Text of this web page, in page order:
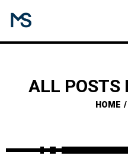
ALL POSTS
HOME